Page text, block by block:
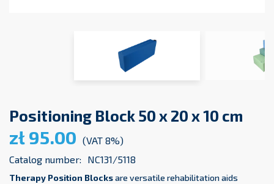
Positioning Block 50 x 20 x 10 cm
zł 95.00 (VAT 8%)
Catalog number:
NC131/5118
Therapy Position Blocksare versatile rehabilitation aids